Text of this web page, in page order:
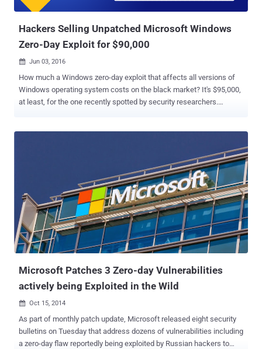
Hackers Selling Unpatched Microsoft Windows
Zero-Day Exploit for $90,000
 Jun 03, 2016
How much a Windows zero-day exploit that affects all versions of
Windows operating system costs on the black market? It's $95,000,
at least, for the one recently spotted by security researchers.
2000 all the way up to a fully patched version of Windows 10. The
zero-day exploit for the previously unknown vulnerability in " every
version " of Windows is openly sold for $90,000 ( over £62,000 ).
The security team originally discovered the zero-day exploit last
month when the firm saw its ad on a Russian hacking forum for
$95,000. However, the price has now been dropped to $90,000. The
zero-day vulnerability in question claims to be a Local Privilege
Escalation (LPE) bug in Windows that offers admin access to run
malicious code on a victim's PC and is less dangerous th...
Microsoft Patches 3 Zero-day Vulnerabilities
actively being Exploited in the Wild
 Oct 15, 2014
As part of monthly patch update, Microsoft released eight security
bulletins on Tuesday that address dozens of vulnerabilities including
a zero-day flaw reportedly being exploited by Russian hackers to